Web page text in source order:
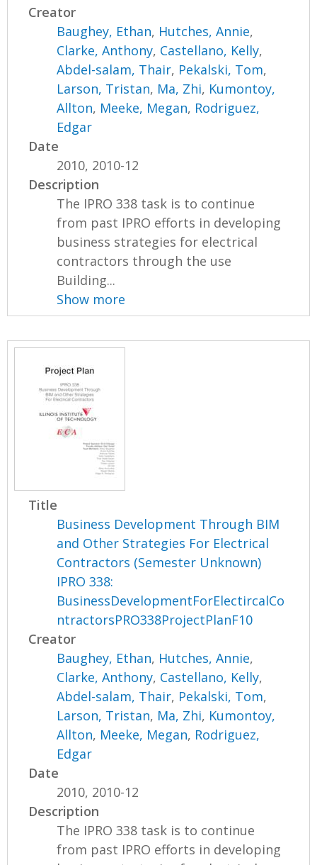
Creator
Baughey, Ethan, Hutches, Annie,
Clarke, Anthony, Castellano, Kelly,
Abdel-salam, Thair, Pekalski, Tom,
Larson, Tristan, Ma, Zhi, Kumontoy,
Allton, Meeke, Megan, Rodriguez,
Edgar
Date
2010, 2010-12
Description
The IPRO 338 task is to continue
from past IPRO efforts in developing
business strategies for electrical
contractors through the use
Building...
Show more
Title
Business Development Through BIM
and Other Strategies For Electrical
Contractors (Semester Unknown)
IPRO 338:
BusinessDevelopmentForElectircalCo
ntractorsPRO338ProjectPlanF10
Creator
Baughey, Ethan, Hutches, Annie,
Clarke, Anthony, Castellano, Kelly,
Abdel-salam, Thair, Pekalski, Tom,
Larson, Tristan, Ma, Zhi, Kumontoy,
Allton, Meeke, Megan, Rodriguez,
Edgar
Date
2010, 2010-12
Description
The IPRO 338 task is to continue
from past IPRO efforts in developing